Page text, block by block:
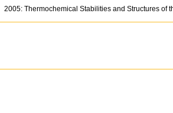
2005: Thermochemical Stabilities and Structures of